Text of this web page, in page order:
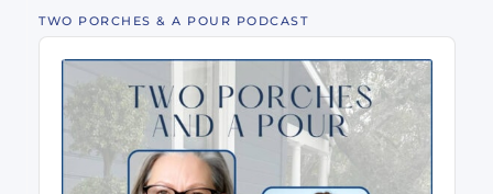
TWO PORCHES & A POUR PODCAST
Audio
Player